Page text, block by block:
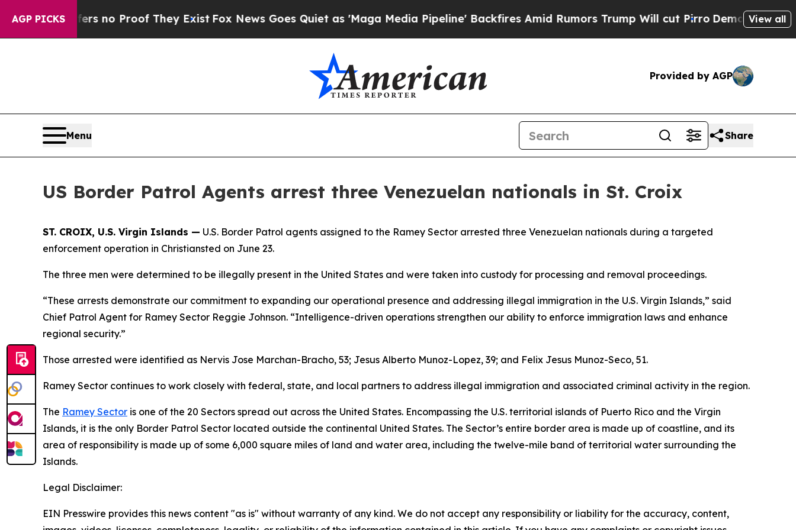
AGP PICKS
but Offers no Proof They Exist Fox News Goes Quiet as 'Maga Media Pipeline' Backfires Amid Rumors Trump Will cut Pirro DemocraticView all
Provided by AGP
Menu Share
US Border Patrol Agents arrest three Venezuelan nationals in St. Croix
ST. CROIX, U.S. Virgin Islands — U.S. Border Patrol agents assigned to the Ramey Sector arrested three Venezuelan nationals during a targeted
enforcement operation in Christiansted on June 23.
The three men were determined to be illegally present in the United States and were taken into custody for processing and removal proceedings.
“These arrests demonstrate our commitment to expanding our operational presence and addressing illegal immigration in the U.S. Virgin Islands,” said
Chief Patrol Agent for Ramey Sector Reggie Johnson. “Intelligence-driven operations strengthen our ability to enforce immigration laws and enhance
regional security.”
Those arrested were identified as Nervis Jose Marchan-Bracho, 53; Jesus Alberto Munoz-Lopez, 39; and Felix Jesus Munoz-Seco, 51.
Ramey Sector continues to work closely with federal, state, and local partners to address illegal immigration and associated criminal activity in the region.
The Ramey Sector is one of the 20 Sectors spread out across the United States. Encompassing the U.S. territorial islands of Puerto Rico and the Virgin
Islands, it is the only Border Patrol Sector located outside the continental United States. The Sector’s entire border area is made up of coastline, and its
area of responsibility is made up of some 6,000 square miles of land and water area, including the twelve-mile band of territorial water surrounding the
Islands.
Legal Disclaimer:
EIN Presswire provides this news content "as is" without warranty of any kind. We do not accept any responsibility or liability for the accuracy, content,